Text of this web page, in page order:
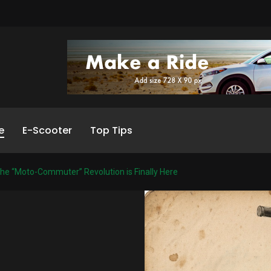
E-Scooter Top Tips
“Moto-Commuter” Revolution is Finally Here